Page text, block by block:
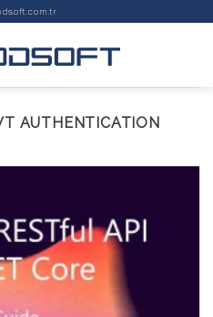
AUTHENTICATION